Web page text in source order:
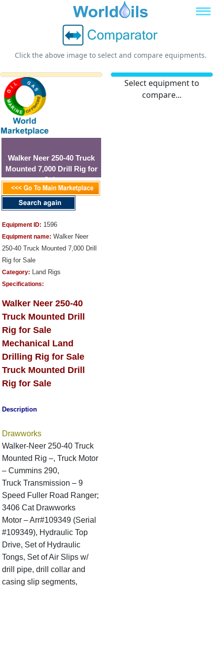
Click the above image to select and compare equipments.
Walker Neer 250-40 Truck
Mounted 7,000 Drill Rig for
Sale
Equipment ID: 1596
Equipment name: Walker Neer
250-40 Truck Mounted 7,000 Drill
Rig for Sale
Category: Land Rigs
Specifications:
Walker Neer 250-40
Truck Mounted Drill
Rig for Sale
Mechanical Land
Drilling Rig for Sale
Truck Mounted Drill
Rig for Sale
Description
Drawworks
Walker-Neer 250-40 Truck
Mounted Rig –, Truck Motor
– Cummins 290,
Truck Transmission – 9
Speed Fuller Road Ranger;
3406 Cat Drawworks
Motor – Arr#109349 (Serial
#109349), Hydraulic Top
Drive, Set of Hydraulic
Tongs, Set of Air Slips w/
drill pipe, drill collar and
casing slip segments,
Select equipment to
compare...